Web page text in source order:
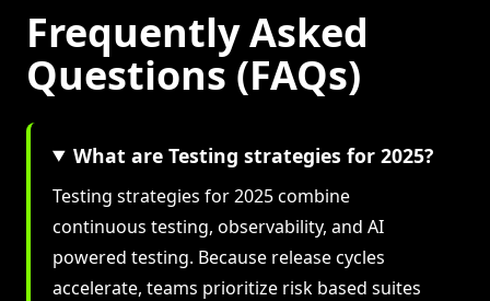
Frequently Asked
Questions (FAQs)
What are Testing strategies for 2025?
Testing strategies for 2025 combine
continuous testing, observability, and AI
powered testing. Because release cycles
accelerate, teams prioritize risk based suites